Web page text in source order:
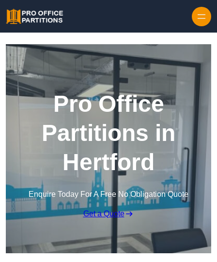
Pro Office
Partitions in
Hertford
Enquire Today For A Free No Obligation Quote
Get a Quote